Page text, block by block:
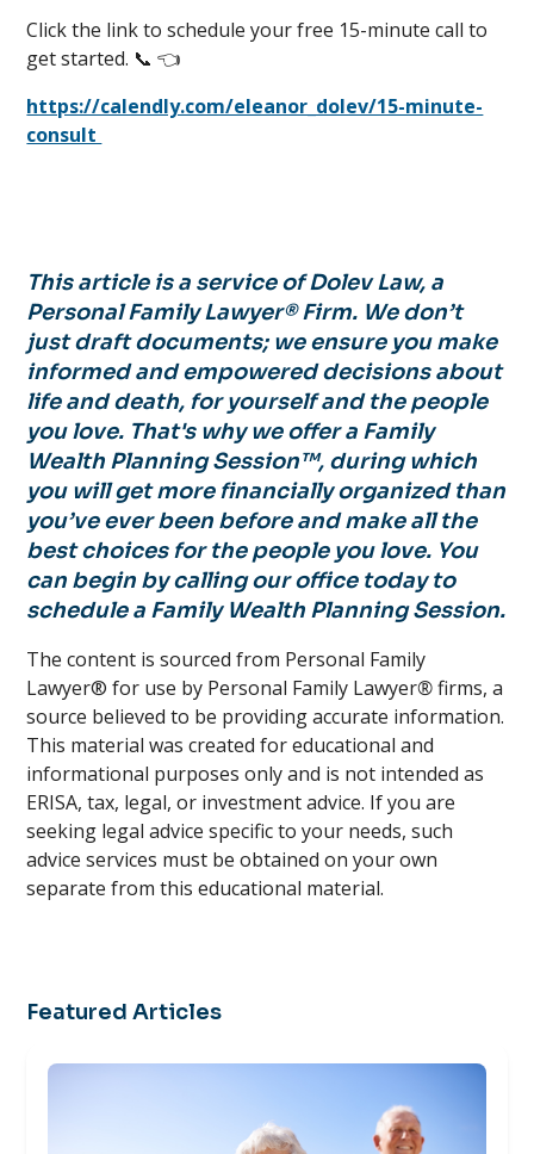
Click the link to schedule your free 15-minute call to
get started. 📞 👈
https://calendly.com/eleanor_dolev/15-minute-
consult
This article is a service of Dolev Law, a
Personal Family Lawyer® Firm. We don’t
just draft documents; we ensure you make
informed and empowered decisions about
life and death, for yourself and the people
you love. That's why we offer a Family
Wealth Planning Session™, during which
you will get more financially organized than
you’ve ever been before and make all the
best choices for the people you love. You
can begin by calling our office today to
schedule a Family Wealth Planning Session.
The content is sourced from Personal Family
Lawyer® for use by Personal Family Lawyer®firms, a
source believed to be providing accurate information.
This material was created for educational and
informational purposes only and is not intended as
ERISA, tax, legal, or investment advice. If you are
seeking legal advice specific to your needs, such
advice services must be obtained on your own
separate from this educational material.
Featured Articles